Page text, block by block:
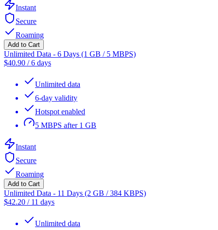
Instant
Secure
Roaming
Add to Cart
Unlimited Data - 6 Days (1 GB / 5 MBPS)
$40.90 /6 days
Unlimited data
6-day validity
Hotspot enabled
5 MBPS after 1 GB
Instant
Secure
Roaming
Add to Cart
Unlimited Data - 11 Days (2 GB / 384 KBPS)
$42.20 / 11 days
Unlimited data